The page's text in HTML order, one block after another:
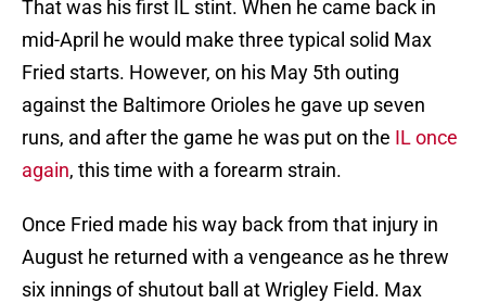
That was his first IL stint. When he came back in
mid-April he would make three typical solid Max
Fried starts. However, on his May 5th outing
against the Baltimore Orioles he gave up seven
runs, and after the game he was put on the IL once
again, this time with a forearm strain.
Once Fried made his way back from that injury in
August he returned with a vengeance as he threw
six innings of shutout ball at Wrigley Field. Max